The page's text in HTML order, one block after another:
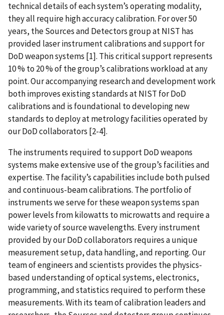
technical details of each system’s operating modality,
they all require high accuracy calibration. For over 50
years, the Sources and Detectors group at NIST has
provided laser instrument calibrations and support for
DoD weapon systems [1]. This critical support represents
10 % to 20 % of the group’s calibrations workload at any
point. Our accompanying research and development work
both improves existing standards at NIST for DoD
calibrations and is foundational to developing new
standards to deploy at metrology facilities operated by
our DoD collaborators [2-4].
The instruments required to support DoD weapons
systems make extensive use of the group’s facilities and
expertise. The facility’s capabilities include both pulsed
and continuous-beam calibrations. The portfolio of
instruments we serve for these weapon systems span
power levels from kilowatts to microwatts and require a
wide variety of source wavelengths. Every instrument
provided by our DoD collaborators requires a unique
measurement setup, data handling, and reporting. Our
team of engineers and scientists provides the physics-
based understanding of optical systems, electronics,
programming, and statistics required to perform these
measurements. With its team of calibration leaders and